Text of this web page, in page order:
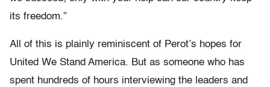
its freedom.”
All of this is plainly reminiscent of Perot’s hopes for
United We Stand America. But as someone who has
spent hundreds of hours interviewing the leaders and